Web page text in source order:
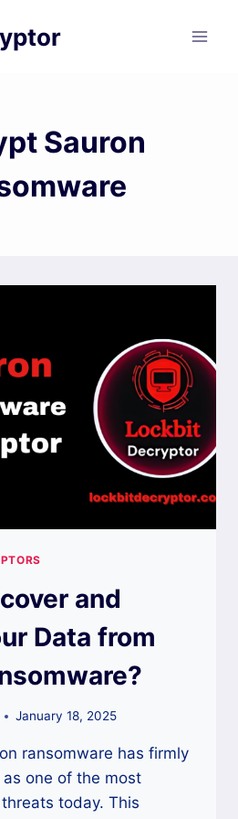
Sauron
and
Data from
January 18, 2025
ransomware has firmly
one of the most
today. This